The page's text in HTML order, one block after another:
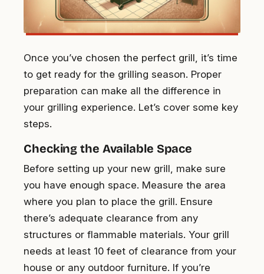
Once you’ve chosen the perfect grill, it’s time
to get ready for the grilling season. Proper
preparation can make all the difference in
your grilling experience. Let’s cover some key
steps.
Checking the Available Space
Before setting up your new grill, make sure
you have enough space. Measure the area
where you plan to place the grill. Ensure
there’s adequate clearance from any
structures or flammable materials. Your grill
needs at least 10 feet of clearance from your
house or any outdoor furniture. If you’re